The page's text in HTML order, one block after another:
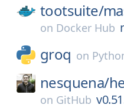
tootsuite/
on Docker Hub
groq on
nesquena/
on GitHub